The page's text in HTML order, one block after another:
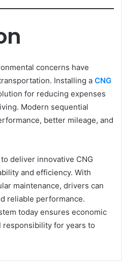
concerns have
Installing a CNG
for reducing expenses
Modern sequential
better mileage, and
deliver innovative CNG
and efficiency. With
maintenance, drivers can
reliable performance.
today ensures economic
responsibility for years to